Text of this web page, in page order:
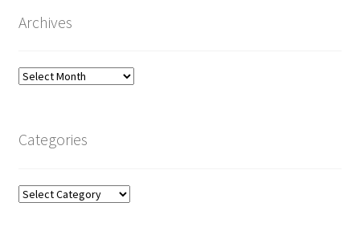
Archives
Archives
Categories
Categories